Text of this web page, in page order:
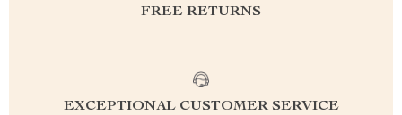
FREE RETURNS
EXCEPTIONAL CUSTOMER SERVICE